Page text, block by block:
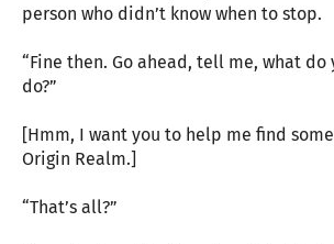
person who didn’t know when to stop.
“Fine then. Go ahead, tell me, what do
do?”
[Hmm, I want you to help me find
Origin Realm.]
“That’s all?”